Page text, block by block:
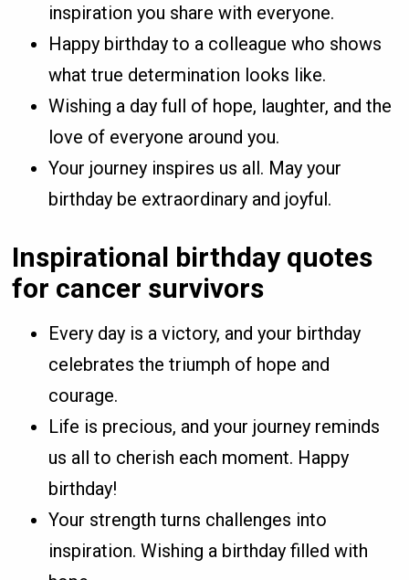
inspiration you share with everyone.
Happy birthday to a colleague who shows
what true determination looks like.
Wishing a day full of hope, laughter, and the
love of everyone around you.
Your journey inspires us all. May your
birthday be extraordinary and joyful.
Inspirational birthday quotes
for cancer survivors
Every day is a victory, and your birthday
celebrates the triumph of hope and
courage.
Life is precious, and your journey reminds
us all to cherish each moment. Happy
birthday!
Your strength turns challenges into
inspiration. Wishing a birthday filled with